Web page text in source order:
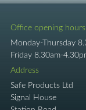
Office opening hours
Monday-Thursday
Friday 8.30am-
Address
Safe Products Ltd
Signal House